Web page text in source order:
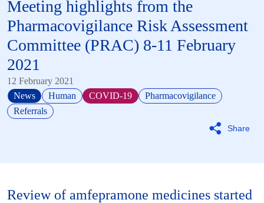
Meeting highlights from the
Pharmacovigilance Risk Assessment
Committee (PRAC) 8-11 February
2021
Share
12 February 2021
News
Human COVID-19
Pharmacovigilance
Referrals
Review of amfepramone medicines started